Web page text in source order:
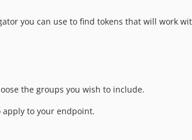
you can use to find tokens that will work
the groups you wish to include.
to your endpoint.